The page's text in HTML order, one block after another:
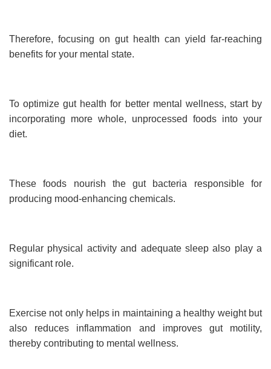
Therefore, focusing on gut health can yield far-reaching
benefits for your mental state.
To optimize gut health for better mental wellness, start by
incorporating more whole, unprocessed foods into your
diet.
These foods nourish the gut bacteria responsible for
producing mood-enhancing chemicals.
Regular physical activity and adequate sleep also play a
significant role.
Exercise not only helps in maintaining a healthy weight but
also reduces inflammation and improves gut motility,
thereby contributing to mental wellness.